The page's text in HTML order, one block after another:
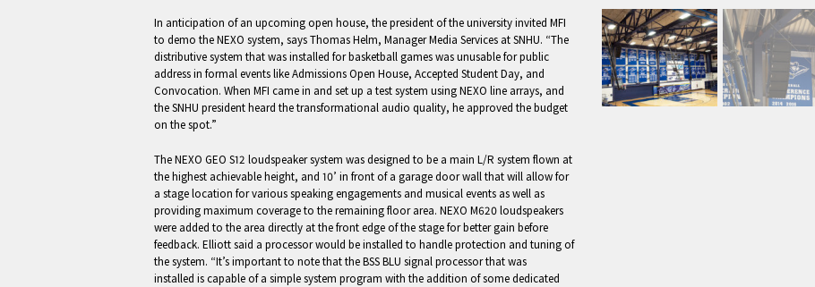
In anticipation of an upcoming open house, the president of the university invited MFI
to demo the NEXO system, says Thomas Helm, Manager Media Services at SNHU. “The
distributive system that was installed for basketball games was unusable for public
address in formal events like Admissions Open House, Accepted Student Day, and
Convocation. When MFI came in and set up a test system using NEXO line arrays, and
the SNHU president heard the transformational audio quality, he approved the budget
on the spot.”
The NEXO GEO S12 loudspeaker system was designed to be a main L/R system flown at
the highest achievable height, and 10’ in front of a garage door wall that will allow for
a stage location for various speaking engagements and musical events as well as
providing maximum coverage to the remaining floor area. NEXO M620 loudspeakers
were added to the area directly at the front edge of the stage for better gain before
feedback. Elliott said a processor would be installed to handle protection and tuning of
the system. “It’s important to note that the BSS BLU signal processor that was
installed is capable of a simple system program with the addition of some dedicated